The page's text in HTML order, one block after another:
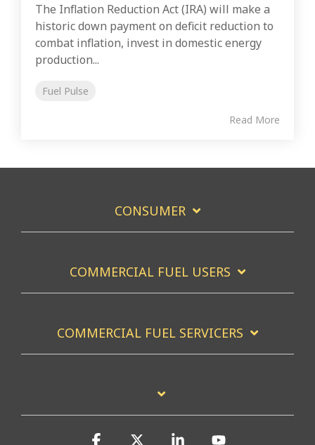
The Inflation Reduction Act (IRA) will make a
historic down payment on deficit reduction to
combat inflation, invest in domestic energy
production...
Fuel Pulse
Read More
CONSUMER
COMMERCIAL FUEL USERS
COMMERCIAL FUEL SERVICERS
Facebook Linkedin